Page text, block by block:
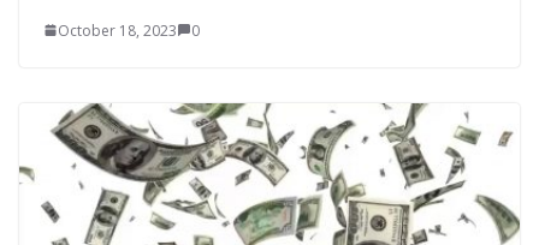
October 18, 2023 0